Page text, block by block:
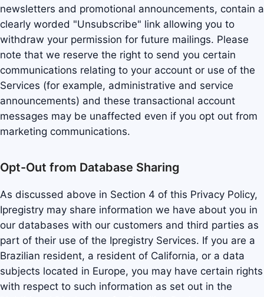
newsletters and promotional announcements, contain a
clearly worded "Unsubscribe" link allowing you to
withdraw your permission for future mailings. Please
note that we reserve the right to send you certain
communications relating to your account or use of the
Services (for example, administrative and service
announcements) and these transactional account
messages may be unaffected even if you opt out from
marketing communications.
Opt-Out from Database Sharing
As discussed above in Section 4 of this Privacy Policy,
Ipregistry may share information we have about you in
our databases with our customers and third parties as
part of their use of the Ipregistry Services. If you are a
Brazilian resident, a resident of California, or a data
subjects located in Europe, you may have certain rights
with respect to such information as set out in the